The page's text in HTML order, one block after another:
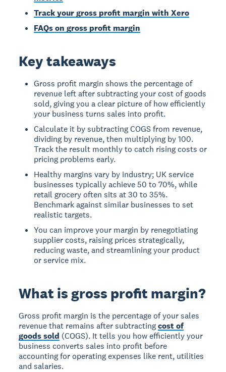
Track your gross profit margin with Xero
FAQs on gross profit margin
Key takeaways
Gross profit margin shows the percentage of
revenue left after subtracting your cost of goods
sold, giving you a clear picture of how efficiently
your business turns sales into profit.
Calculate it by subtracting COGS from revenue,
dividing by revenue, then multiplying by 100.
Track the result monthly to catch rising costs or
pricing problems early.
Healthy margins vary by industry; UK service
businesses typically achieve 50 to 70%, while
retail grocery often sits at 30 to 35%.
Benchmark against similar businesses to set
realistic targets.
You can improve your margin by renegotiating
supplier costs, raising prices strategically,
reducing waste, and streamlining your product
or service mix.
What is gross profit margin?
Gross profit margin is the percentage of your sales
revenue that remains after subtractingcost of
goods sold (COGS). It tells you how efficiently your
business converts sales into profit before
accounting for operating expenses like rent, utilities
and salaries.